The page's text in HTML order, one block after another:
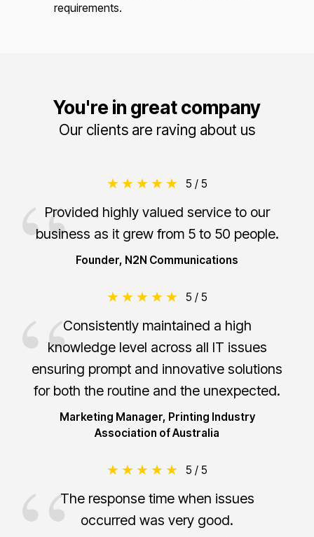
requirements.
You're in great company
Our clients are raving about us
5 / 5
Provided highly valued service to our
business as it grew from 5 to 50 people.
Founder, N2N Communications
5 / 5
Consistently maintained a high
knowledge level across all IT issues
ensuring prompt and innovative solutions
for both the routine and the unexpected.
Marketing Manager, Printing Industry
Association of Australia
5 / 5
The response time when issues
occurred was very good.